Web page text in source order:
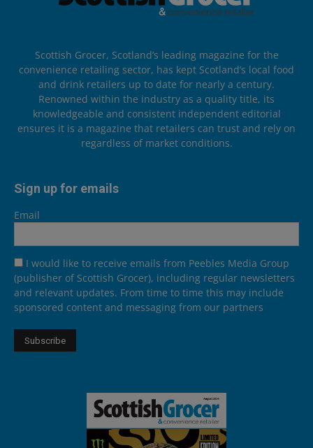
Scottish Grocer, Scotland’s leading magazine for the
convenience retailing sector, has kept Scotland’s local food
and drink retailers up to date for nearly a century.
Renowned within the industry as a quality title, its
knowledgeable and consistent independent editorial
ensures it is a magazine that retailers can trust and rely on
regardless of market conditions.
Sign up for emails
Email
I would like to receive emails from Peebles Media Group
(publisher of Scottish Grocer), including regular newsletters
and relevant updates. From time to time this may include
sponsored content and messaging from our partners